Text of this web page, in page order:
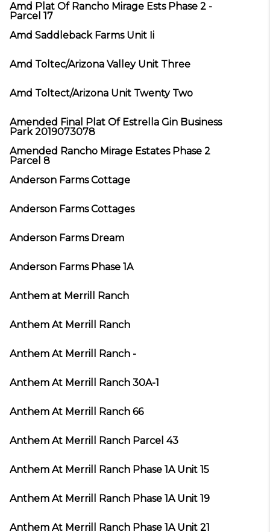
Amd Plat Of Rancho Mirage Ests Phase 2 -
Parcel 17
Amd Saddleback Farms Unit Ii
Amd Toltec/Arizona Valley Unit Three
Amd Toltect/Arizona Unit Twenty Two
Amended Final Plat Of Estrella Gin Business
Park 2019073078
Amended Rancho Mirage Estates Phase 2
Parcel 8
Anderson Farms Cottage
Anderson Farms Cottages
Anderson Farms Dream
Anderson Farms Phase 1A
Anthem at Merrill Ranch
Anthem At Merrill Ranch
Anthem At Merrill Ranch -
Anthem At Merrill Ranch 30A-1
Anthem At Merrill Ranch 66
Anthem At Merrill Ranch Parcel 43
Anthem At Merrill Ranch Phase 1A Unit 15
Anthem At Merrill Ranch Phase 1A Unit 19
Anthem At Merrill Ranch Phase 1A Unit 21